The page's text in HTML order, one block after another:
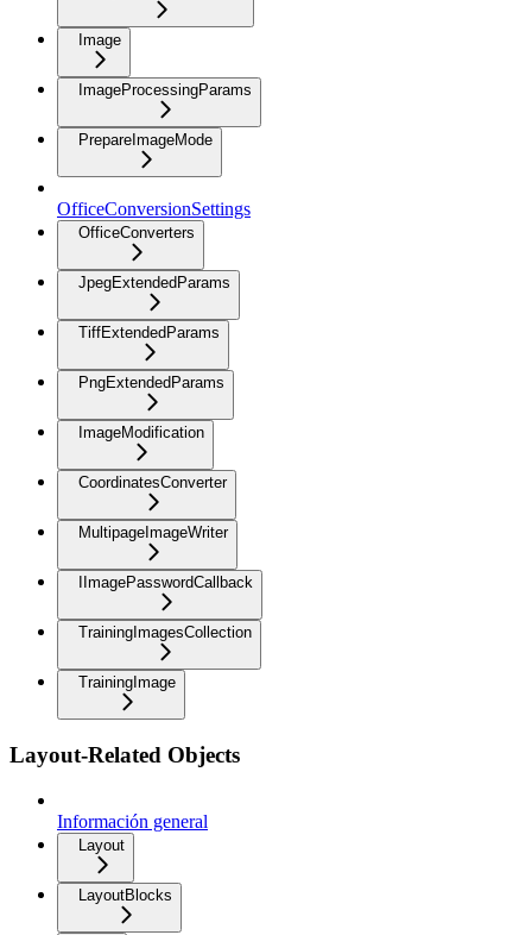
Image
ImageProcessingParams
PrepareImageMode
OfficeConversionSettings
OfficeConverters
JpegExtendedParams
TiffExtendedParams
PngExtendedParams
ImageModification
CoordinatesConverter
MultipageImageWriter
IImagePasswordCallback
TrainingImagesCollection
TrainingImage
Layout-Related Objects
Información general
Layout
LayoutBlocks